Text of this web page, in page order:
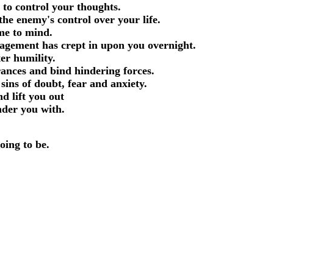
to control your thoughts.
enemy's control over your life.
to mind.
has crept in upon you overnight.
humility.
and bind hindering forces.
of doubt, fear and anxiety.
lift you out
you with.
to be.